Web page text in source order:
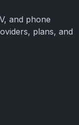
and phone
plans, and